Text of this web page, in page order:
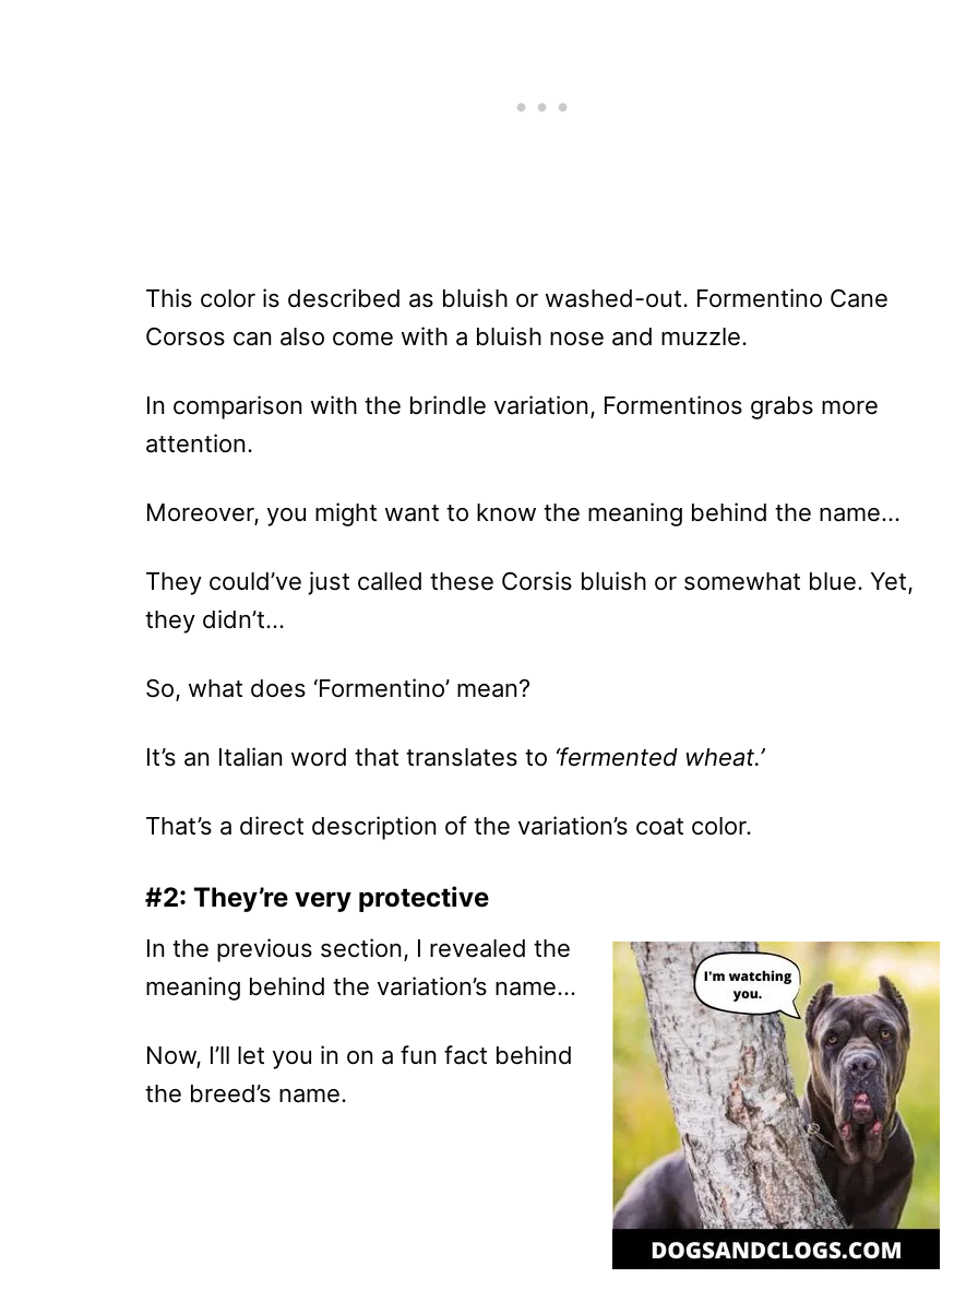
This color is described as bluish or washed-out. Formentino Cane
Corsos can also come with a bluish nose and muzzle.
In comparison with the brindle variation, Formentinos grabs more
attention.
Moreover, you might want to know the meaning behind the name…
They could’ve just called these Corsis bluish or somewhat blue. Yet,
they didn’t…
So, what does ‘Formentino’ mean?
It’s an Italian word that translates to ‘fermented wheat.’
That’s a direct description of the variation’s coat color.
#2: They’re very protective
In the previous section, I revealed the
meaning behind the variation’s name…
Now, I’ll let you in on a fun fact behind
the breed’s name.